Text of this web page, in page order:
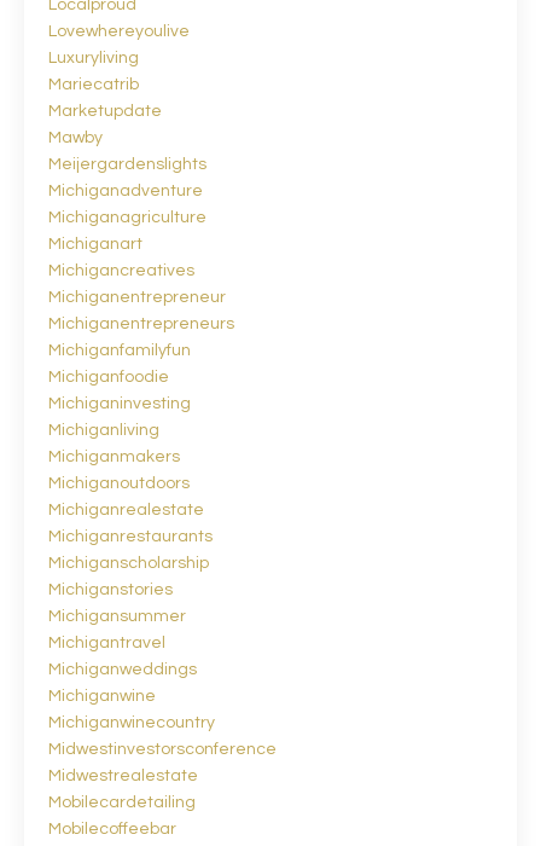
Localproud
Lovewhereyoulive
Luxuryliving
Mariecatrib
Marketupdate
Mawby
Meijergardenslights
Michiganadventure
Michiganagriculture
Michiganart
Michigancreatives
Michiganentrepreneur
Michiganentrepreneurs
Michiganfamilyfun
Michiganfoodie
Michiganinvesting
Michiganliving
Michiganmakers
Michiganoutdoors
Michiganrealestate
Michiganrestaurants
Michiganscholarship
Michiganstories
Michigansummer
Michigantravel
Michiganweddings
Michiganwine
Michiganwinecountry
Midwestinvestorsconference
Midwestrealestate
Mobilecardetailing
Mobilecoffeebar